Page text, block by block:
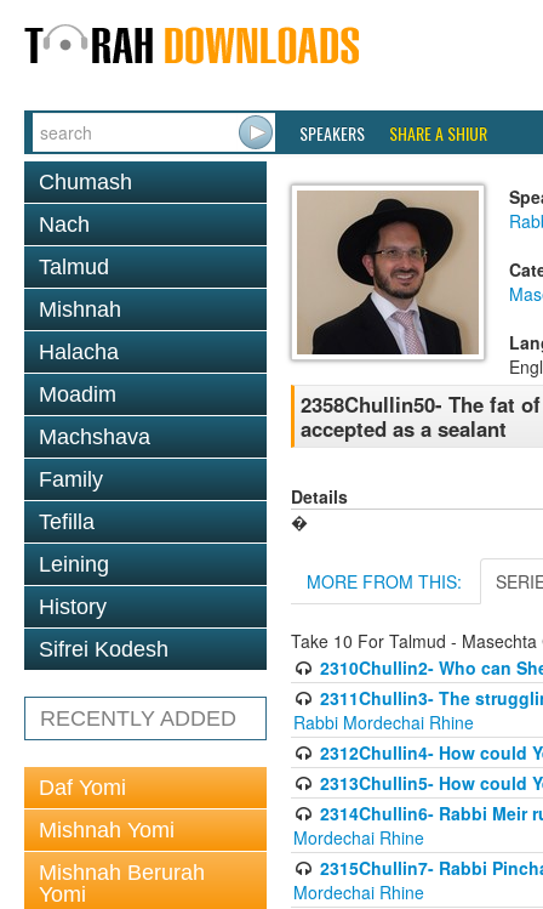
SPEAKERS SHARE A SHIUR
Chumash
Nach
Talmud
Mishnah
Halacha
Moadim
Machshava
Family
Tefilla
Leining
History
Sifrei Kodesh
RECENTLY ADDED
Daf Yomi
Mishnah Yomi
Mishnah Berurah
Yomi
2358Chullin50- The fat
accepted as a sealant
Details
�
MORE FROM THIS:
Take 10 For Talmud - Masechta
2310Chullin2- Who can
2311Chullin3- The
Rabbi Mordechai Rhine
2312Chullin4- How could
2313Chullin5- How could
2314Chullin6- Rabbi Meir
Mordechai Rhine
2315Chullin7- Rabbi
Mordechai Rhine